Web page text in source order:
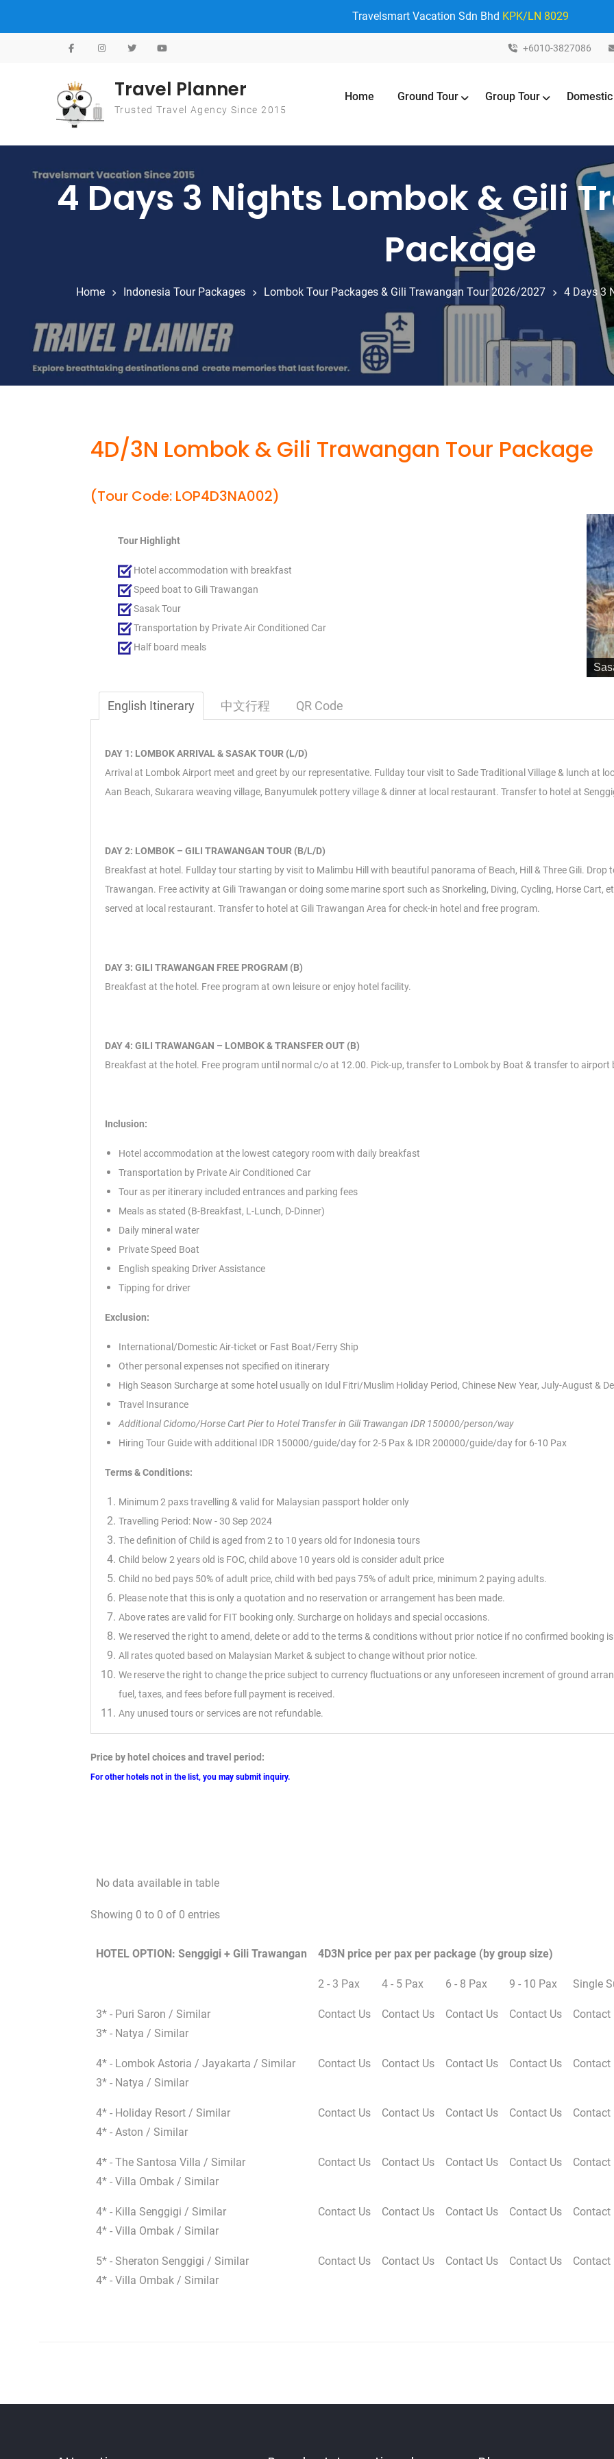
Travelsmart Vacation Sdn Bhd KPK/LN 8029
Skip to content +6010-3827086
Travel Planner
Trusted Travel Agency Since 2015
Home Ground Tour Group Tour Domestic
4 Days 3 Nights Lombok & Gili
Package
Home Indonesia Tour Packages Lombok Tour Packages & Gili Trawangan Tour 2026/2027 4 Days 3
4D/3N Lombok & Gili Trawangan Tour Package
(Tour Code: LOP4D3NA002)
Tour Highlight
Hotel accommodation with breakfast
Speed boat to Gili Trawangan
Sasak Tour
Transportation by Private Air Conditioned Car
Half board meals
English Itinerary 中文行程 QR Code
DAY 1: LOMBOK ARRIVAL & SASAK TOUR (L/D)
Arrival at Lombok Airport meet and greet by our representative. Fullday tour visit to Sade Traditional Village & lunch at
Aan Beach, Sukarara weaving village, Banyumulek pottery village & dinner at local restaurant. Transfer to hotel at
DAY 2: LOMBOK – GILI TRAWANGAN TOUR (B/L/D)
Breakfast at hotel. Fullday tour starting by visit to Malimbu Hill with beautiful panorama of Beach, Hill & Three Gili. Drop
Trawangan. Free activity at Gili Trawangan or doing some marine sport such as Snorkeling, Diving, Cycling, Horse Cart,
served at local restaurant. Transfer to hotel at Gili Trawangan Area for check-in hotel and free program.
DAY 3: GILI TRAWANGAN FREE PROGRAM (B)
Breakfast at the hotel. Free program at own leisure or enjoy hotel facility.
DAY 4: GILI TRAWANGAN – LOMBOK & TRANSFER OUT (B)
Breakfast at the hotel. Free program until normal c/o at 12.00. Pick-up, transfer to Lombok by Boat & transfer to airport
Inclusion:
Hotel accommodation at the lowest category room with daily breakfast
Transportation by Private Air Conditioned Car
Tour as per itinerary included entrances and parking fees
Meals as stated (B-Breakfast, L-Lunch, D-Dinner)
Daily mineral water
Private Speed Boat
English speaking Driver Assistance
Tipping for driver
Exclusion:
International/Domestic Air-ticket or Fast Boat/Ferry Ship
Other personal expenses not specified on itinerary
High Season Surcharge at some hotel usually on Idul Fitri/Muslim Holiday Period, Chinese New Year, July-August &
Travel Insurance
Additional Cidomo/Horse Cart Pier to Hotel Transfer in Gili Trawangan IDR 150000/person/way
Hiring Tour Guide with additional IDR 150000/guide/day for 2-5 Pax & IDR 200000/guide/day for 6-10 Pax
Terms & Conditions:
Minimum 2 paxs travelling & valid for Malaysian passport holder only
Travelling Period: Now - 30 Sep 2024
The definition of Child is aged from 2 to 10 years old for Indonesia tours
Child below 2 years old is FOC, child above 10 years old is consider adult price
Child no bed pays 50% of adult price, child with bed pays 75% of adult price, minimum 2 paying adults.
Please note that this is only a quotation and no reservation or arrangement has been made.
Above rates are valid for FIT booking only. Surcharge on holidays and special occasions.
We reserved the right to amend, delete or add to the terms & conditions without prior notice if no confirmed booking
All rates quoted based on Malaysian Market & subject to change without prior notice.
We reserve the right to change the price subject to currency fluctuations or any unforeseen increment of ground
fuel, taxes, and fees before full payment is received.
Any unused tours or services are not refundable.
Price by hotel choices and travel period:
For other hotels not in the list, you may submit inquiry.
No data available in table
Showing 0 to 0 of 0 entries
HOTEL OPTION: Senggigi + Gili Trawangan 4D3N price per pax per package (by group size)
2 - 3 Pax 4 - 5 Pax 6 - 8 Pax 9 - 10 Pax Single
3* - Puri Saron / Similar
3* - Natya / Similar
Contact Us Contact Us Contact Us Contact Us Contact
4* - Lombok Astoria / Jayakarta / Similar
3* - Natya / Similar
Contact Us Contact Us Contact Us Contact Us Contact
4* - Holiday Resort / Similar
4* - Aston / Similar
Contact Us Contact Us Contact Us Contact Us Contact
4* - The Santosa Villa / Similar
4* - Villa Ombak / Similar
Contact Us Contact Us Contact Us Contact Us Contact
4* - Killa Senggigi / Similar
4* - Villa Ombak / Similar
Contact Us Contact Us Contact Us Contact Us Contact
5* - Sheraton Senggigi / Similar
4* - Villa Ombak / Similar
Contact Us Contact Us Contact Us Contact Us Contact